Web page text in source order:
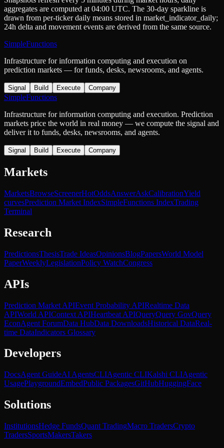
aggregates are computed at 04:00 UTC. The 30-day sparkline is
drawn from per-ticker daily means stored in market_indicator_daily;
24h delta and movement events are derived from the same source.
SimpleFunctions
Infrastructure for information computing and execution on
prediction markets — for funds, desks, newsrooms, and agents.
Signal Build Execute Company
SimpleFunctions
Infrastructure for information computing and execution. Prediction
markets price the world in real money — we compute the signal and
deliver it to funds, desks, newsrooms, and agents.
Signal Build Execute Company
Markets
MarketsBrowseScreenerHotOddsAnswerAskCalibrationYield
curvesPrediction Market IndexSimpleFunctions IndexTrading
Terminal
Research
PredictionsThesisTrade IdeasOpinionsBlogPapersWorld Model
PaperWeeklyLegislationPolicy WatchCongress
APIs
Prediction Market APIEvent Probability APIRealtime Data
APIWorld APIContext APIHeartbeat APIQueryQuery GovQuery
EconAgent ForumData HubData DownloadsHistorical DataReal-
time DataIndicators Glossary
Developers
DocsAgent GuideAI AgentsCLIAgentic CLIKalshi CLIAgentic
UsagePlaygroundEmbedPublic PackagesGitHubHuggingFace
Solutions
InstitutionsHedge FundsQuant TradingMacro TradersCrypto
TradersSportsMakersTakers